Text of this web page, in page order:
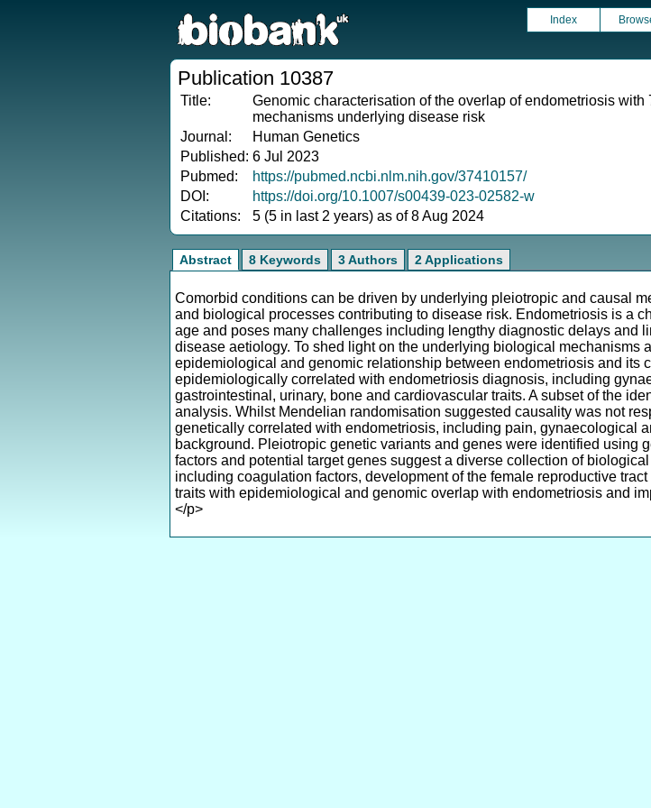
Index
Publication 10387
Title:
Genomic characterisation of the overlap of endometriosis
mechanisms underlying disease risk
Journal:
Human Genetics
Published: 6 Jul 2023
Pubmed:
https://pubmed.ncbi.nlm.nih.gov/37410157/
DOI:
https://doi.org/10.1007/s00439-023-02582-w
Citations:
5 (5 in last 2 years) as of 8 Aug 2024
Abstract 8 Keywords 3 Authors 2 Applications
Comorbid conditions can be driven by underlying pleiotropic and causal
and biological processes contributing to disease risk. Endometriosis is a
age and poses many challenges including lengthy diagnostic delays and
disease aetiology. To shed light on the underlying biological mechanisms
epidemiological and genomic relationship between endometriosis and its
epidemiologically correlated with endometriosis diagnosis, including
gastrointestinal, urinary, bone and cardiovascular traits. A subset of the
analysis. Whilst Mendelian randomisation suggested causality was not
genetically correlated with endometriosis, including pain, gynaecological
background. Pleiotropic genetic variants and genes were identified
factors and potential target genes suggest a diverse collection of
including coagulation factors, development of the female reproductive
traits with epidemiological and genomic overlap with endometriosis and
</p>